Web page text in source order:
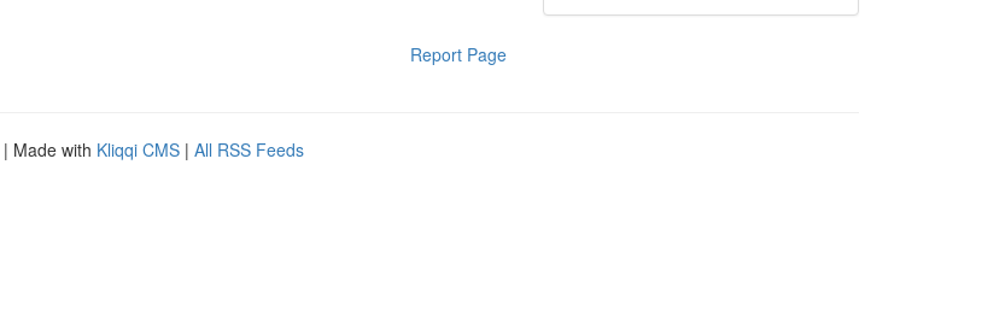
Report Page
| Made with Kliqqi CMS | All RSS Feeds